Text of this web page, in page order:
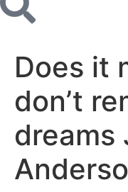
Does it
don’t
dreams